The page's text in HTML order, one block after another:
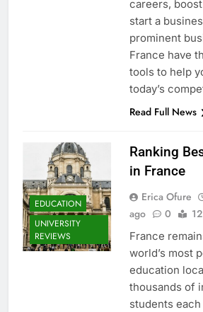
careers,
start a
prominent
France have
tools to help
today’s
Read Full News
EDUCATION
UNIVERSITY
REVIEWS
Ranking
in France
Erica Ofure
ago
0
France
world’s most
education
thousands of
students